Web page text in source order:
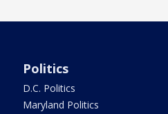
Politics
D.C. Politics
Maryland Politics